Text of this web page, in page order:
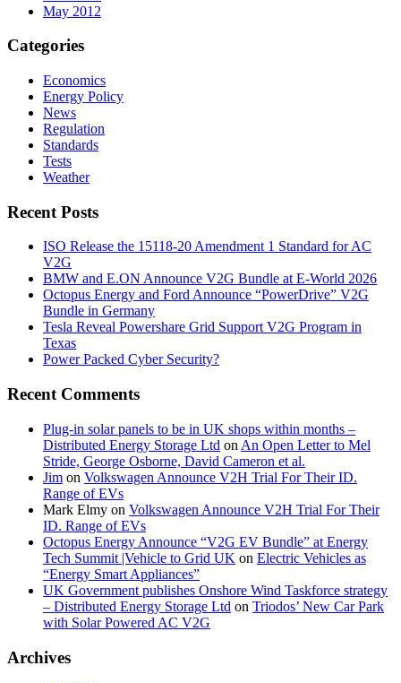
May 2012
Categories
Economics
Energy Policy
News
Regulation
Standards
Tests
Weather
Recent Posts
ISO Release the 15118-20 Amendment 1 Standard for AC
V2G
BMW and E.ON Announce V2G Bundle at E‑World 2026
Octopus Energy and Ford Announce “PowerDrive” V2G
Bundle in Germany
Tesla Reveal Powershare Grid Support V2G Program in
Texas
Power Packed Cyber Security?
Recent Comments
Plug-in solar panels to be in UK shops within months –
Distributed Energy Storage Ltd on An Open Letter to Mel
Stride, George Osborne, David Cameron et al.
Jim on Volkswagen Announce V2H Trial For Their ID.
Range of EVs
Mark Elmy on Volkswagen Announce V2H Trial For Their
ID. Range of EVs
Octopus Energy Announce “V2G EV Bundle” at Energy
Tech Summit |Vehicle to Grid UK on Electric Vehicles as
“Energy Smart Appliances”
UK Government publishes Onshore Wind Taskforce strategy
– Distributed Energy Storage Ltd on Triodos’ New Car Park
with Solar Powered AC V2G
Archives